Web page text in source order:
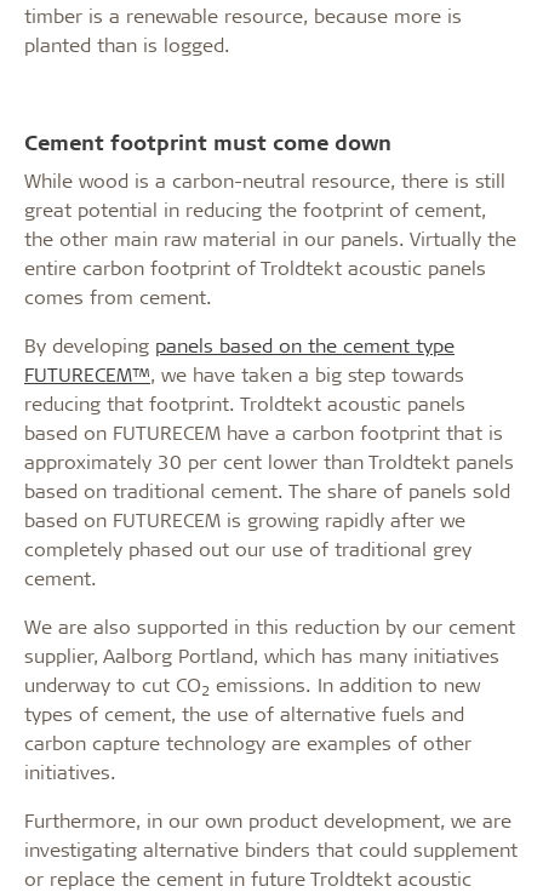
timber is a renewable resource, because more is
planted than is logged.
Cement footprint must come down
While wood is a carbon-neutral resource, there is still
great potential in reducing the footprint of cement,
the other main raw material in our panels. Virtually the
entire carbon footprint of Troldtekt acoustic panels
comes from cement.
By developing panels based on the cement type
FUTURECEM™, we have taken a big step towards
reducing that footprint. Troldtekt acoustic panels
based on FUTURECEM have a carbon footprint that is
approximately 30 per cent lower than Troldtekt panels
based on traditional cement. The share of panels sold
based on FUTURECEM is growing rapidly after we
completely phased out our use of traditional grey
cement.
We are also supported in this reduction by our cement
supplier, Aalborg Portland, which has many initiatives
underway to cut CO2 emissions. In addition to new
types of cement, the use of alternative fuels and
carbon capture technology are examples of other
initiatives.
Furthermore, in our own product development, we are
investigating alternative binders that could supplement
or replace the cement in future Troldtekt acoustic